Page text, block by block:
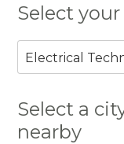
Select
Electrical
Select a
nearby